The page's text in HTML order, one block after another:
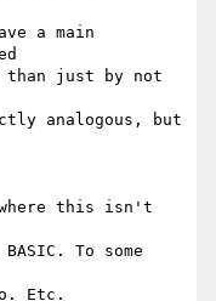
a main
than just by not
analogous, but
where this isn't
To some
Etc.